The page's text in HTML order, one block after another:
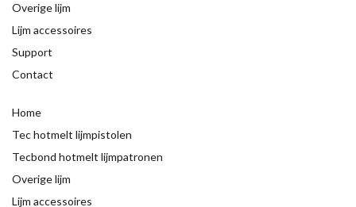
Overige lijm
Lijm accessoires
Support
Contact
Home
Tec hotmelt lijmpistolen
Tecbond hotmelt lijmpatronen
Overige lijm
Lijm accessoires